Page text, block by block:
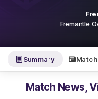
Fremantle
Summary
Match News,